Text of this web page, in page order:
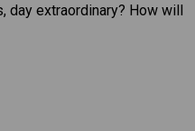
day extraordinary? How will